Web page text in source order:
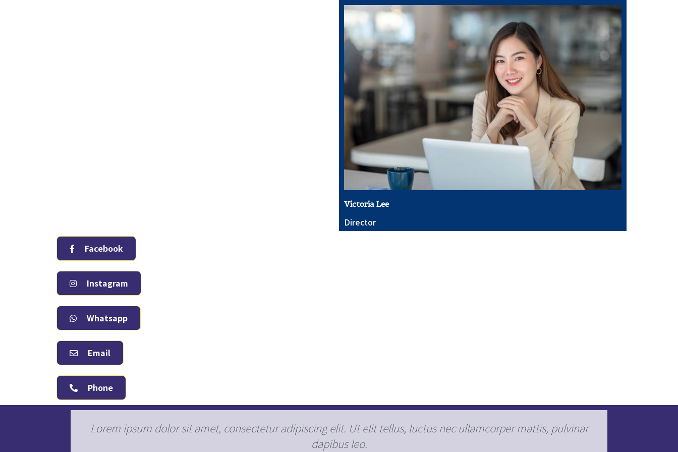
Victoria Lee
Director
Facebook
Instagram
Whatsapp
Email
Phone
Lorem ipsum dolor sit amet, consectetur adipiscing elit. Ut elit tellus, luctus nec ullamcorper mattis, pulvinar
dapibus leo.